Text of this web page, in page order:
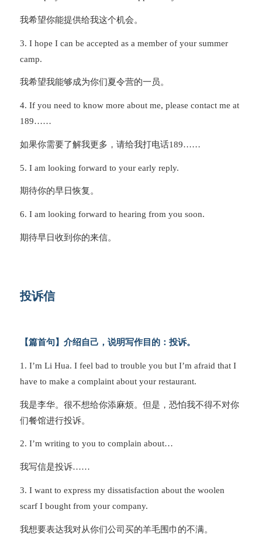
我希望你能提供给我这个机会。
3. I hope I can be accepted as a member of your summer
camp.
我希望我能够成为你们夏令营的一员。
4. If you need to know more about me, please contact me at
189……
如果你需要了解我更多，请给我打电话189……
5. I am looking forward to your early reply.
期待你的早日恢复。
6. I am looking forward to hearing from you soon.
期待早日收到你的来信。
投诉信
【篇首句】介绍自己，说明写作目的：投诉。
1. I’m Li Hua. I feel bad to trouble you but I’m afraid that I
have to make a complaint about your restaurant.
我是李华。很不想给你添麻烦。但是，恐怕我不得不对你
们餐馆进行投诉。
2. I’m writing to you to complain about…
我写信是投诉……
3. I want to express my dissatisfaction about the woolen
scarf I bought from your company.
我想要表达我对从你们公司买的羊毛围巾的不满。